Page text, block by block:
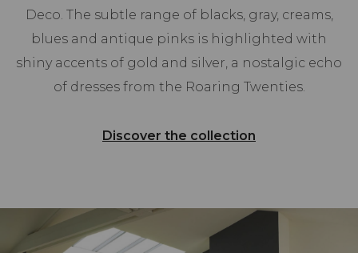
Deco. The subtle range of blacks, gray, creams,
blues and antique pinks is highlighted with
shiny accents of gold and silver, a nostalgic echo
of dresses from the Roaring Twenties.
Discover the collection